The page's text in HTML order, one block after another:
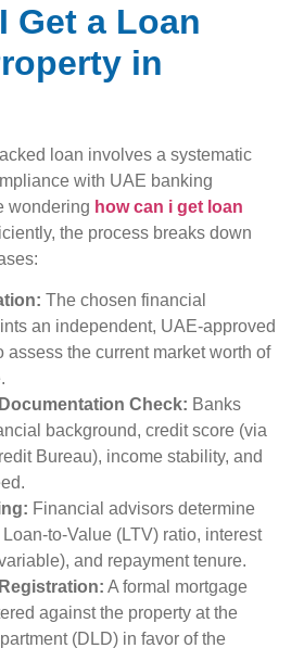
Get a Loan
in
loan involves a systematic
with UAE banking
wondering how can i get loan
the process breaks down
The chosen financial
an independent, UAE-approved
assess the current market worth of
Check: Banks
background, credit score (via
Bureau), income stability, and
Financial advisors determine
to-Value (LTV) ratio, interest
and repayment tenure.
A formal mortgage
against the property at the
(DLD) in favor of the